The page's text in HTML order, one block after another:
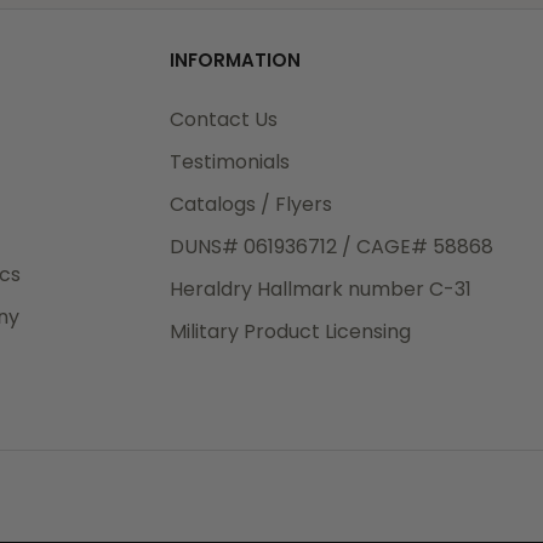
INFORMATION
Contact Us
Testimonials
Catalogs / Flyers
DUNS# 061936712 / CAGE# 58868
Heraldry Hallmark number C-31
Military Product Licensing